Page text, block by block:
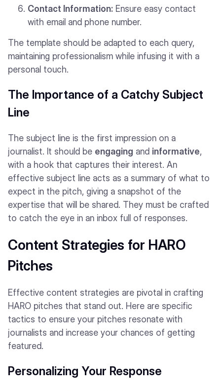
Contact Information: Ensure easy contact
with email and phone number.
The template should be adapted to each query,
maintaining professionalism while infusing it with a
personal touch.
The Importance of a Catchy Subject
Line
The subject line is the first impression on a
journalist. It should be engaging and informative,
with a hook that captures their interest. An
effective subject line acts as a summary of what to
expect in the pitch, giving a snapshot of the
expertise that will be shared. They must be crafted
to catch the eye in an inbox full of responses.
Content Strategies for HARO
Pitches
Effective content strategies are pivotal in crafting
HARO pitches that stand out. Here are specific
tactics to ensure your pitches resonate with
journalists and increase your chances of getting
featured.
Personalizing Your Response